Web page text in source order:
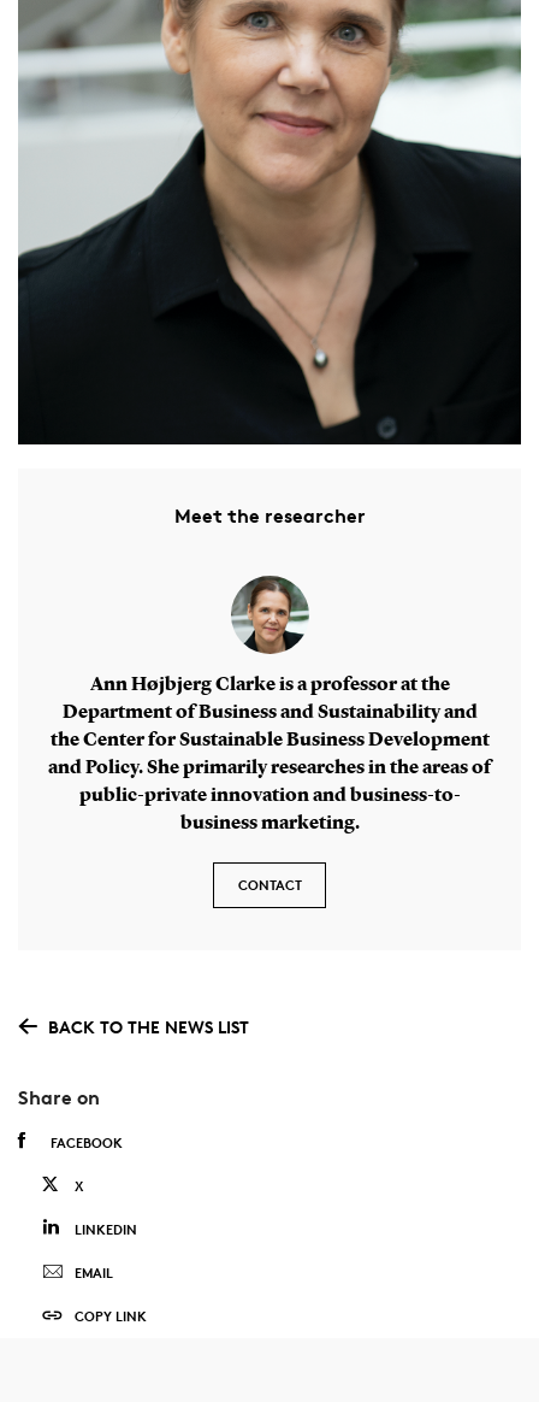
Meet the researcher
Ann Højbjerg Clarke is a professor at the
Department of Business and Sustainability and
the Center for Sustainable Business Development
and Policy. She primarily researches in the areas of
public-private innovation and business-to-
business marketing.
CONTACT
BACK TO THE NEWS LIST
Share on
FACEBOOK
X
LINKEDIN
EMAIL
COPY LINK